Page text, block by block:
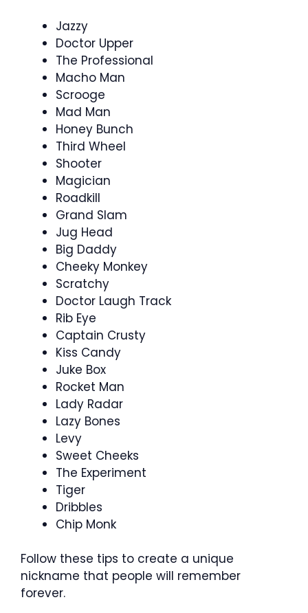
Jazzy
Doctor Upper
The Professional
Macho Man
Scrooge
Mad Man
Honey Bunch
Third Wheel
Shooter
Magician
Roadkill
Grand Slam
Jug Head
Big Daddy
Cheeky Monkey
Scratchy
Doctor Laugh Track
Rib Eye
Captain Crusty
Kiss Candy
Juke Box
Rocket Man
Lady Radar
Lazy Bones
Levy
Sweet Cheeks
The Experiment
Tiger
Dribbles
Chip Monk
Follow these tips to create a unique
nickname that people will remember
forever.